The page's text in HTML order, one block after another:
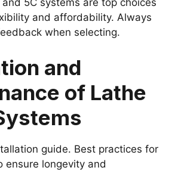
and affordability. Always
when selecting.
and
of Lathe
guide. Best practices for
ensure longevity and